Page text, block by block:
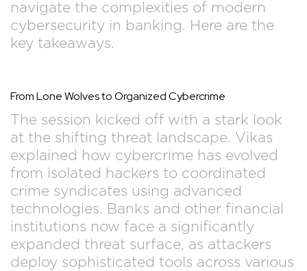
navigate the complexities of modern
cybersecurity in banking. Here are the
key takeaways.
From Lone Wolves to Organized Cybercrime
The session kicked off with a stark look
at the shifting threat landscape. Vikas
explained how cybercrime has evolved
from isolated hackers to coordinated
crime syndicates using advanced
technologies. Banks and other financial
institutions now face a significantly
expanded threat surface, as attackers
deploy sophisticated tools across various